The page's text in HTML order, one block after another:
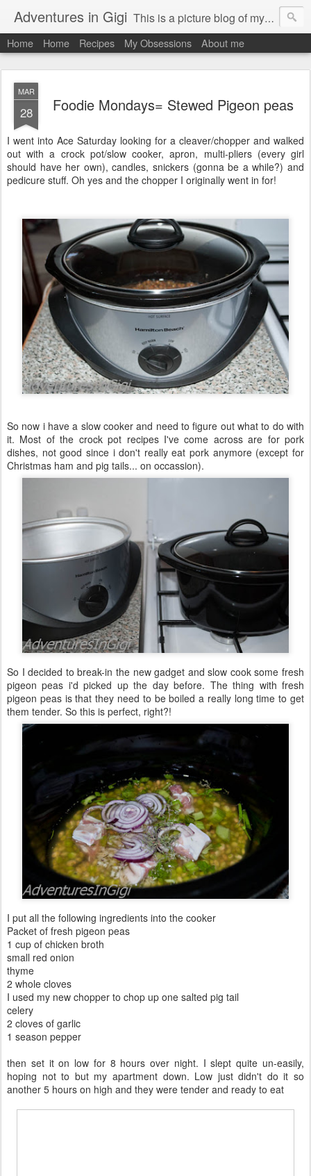
Adventures in Gigi This is a picture blog of my travels and general daily life in St Martin. Just me the adventurous, quirky me :-)
Home Home Recipes My Obsessions About me
MAR
28 Foodie Mondays= Stewed Pigeon peas
I went into Ace Saturday looking for a cleaver/chopper and walked
out with a crock pot/slow cooker, apron, multi-pliers (every girl
should have her own), candles, snickers (gonna be a while?) and
pedicure stuff. Oh yes and the chopper I originally went in for!
So now i have a slow cooker and need to figure out what to do with
it. Most of the crock pot recipes I've come across are for pork
dishes, not good since i don't really eat pork anymore (except for
Christmas ham and pig tails... on occassion).
So I decided to break-in the new gadget and slow cook some fresh
pigeon peas i'd picked up the day before. The thing with fresh
pigeon peas is that they need to be boiled a really long time to get
them tender. So this is perfect, right?!
I put all the following ingredients into the cooker
Packet of fresh pigeon peas
1 cup of chicken broth
small red onion
thyme
2 whole cloves
I used my new chopper to chop up one salted pig tail
celery
2 cloves of garlic
1 season pepper
then set it on low for 8 hours over night. I slept quite un-easily,
hoping not to but my apartment down. Low just didn't do it so
another 5 hours on high and they were tender and ready to eat